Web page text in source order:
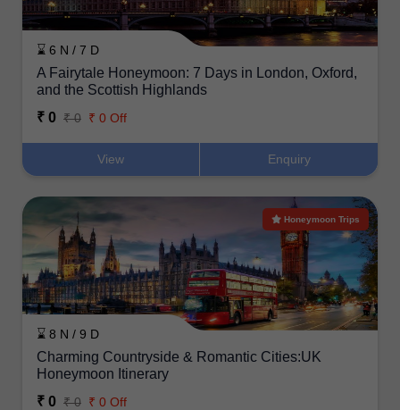
⌛ 6 N / 7 D
A Fairytale Honeymoon: 7 Days in London, Oxford,
and the Scottish Highlands
₹ 0 ₹ 0 ₹ 0 Off
View Enquiry
Honeymoon Trips
⌛ 8 N / 9 D
Charming Countryside & Romantic Cities:UK
Honeymoon Itinerary
₹ 0 ₹ 0 ₹ 0 Off